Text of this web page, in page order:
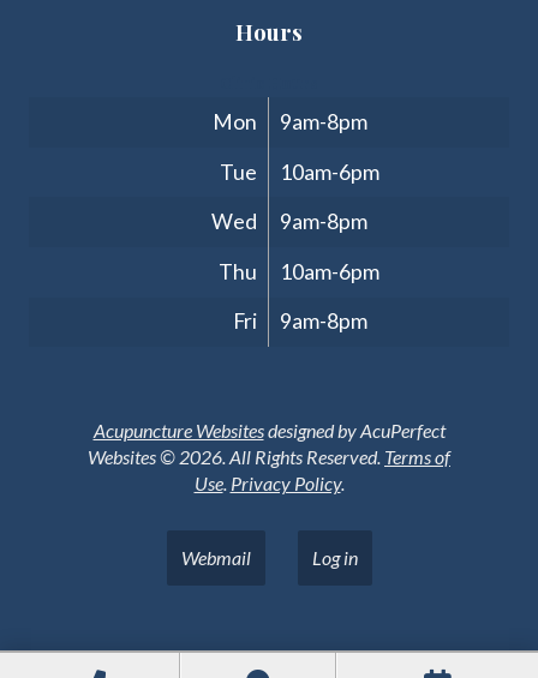
Hours
Mon
9am-8pm
Tue
10am-6pm
Wed
9am-8pm
Thu
10am-6pm
Fri
9am-8pm
Acupuncture Websitesdesigned by AcuPerfect
Websites © 2026. All Rights Reserved. Terms of
Use. Privacy Policy.
Webmail Log in